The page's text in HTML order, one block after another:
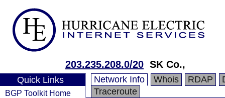
203.235.208.0/20 SK Co.,
Quick Links
BGP Toolkit Home
Network Info Whois RDAP
Traceroute